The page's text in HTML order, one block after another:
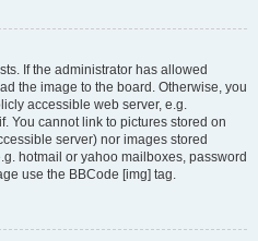
If the administrator has allowed
the image to the board. Otherwise, you
accessible web server, e.g.
You cannot link to pictures stored on
server) nor images stored
hotmail or yahoo mailboxes, password
use the BBCode [img] tag.